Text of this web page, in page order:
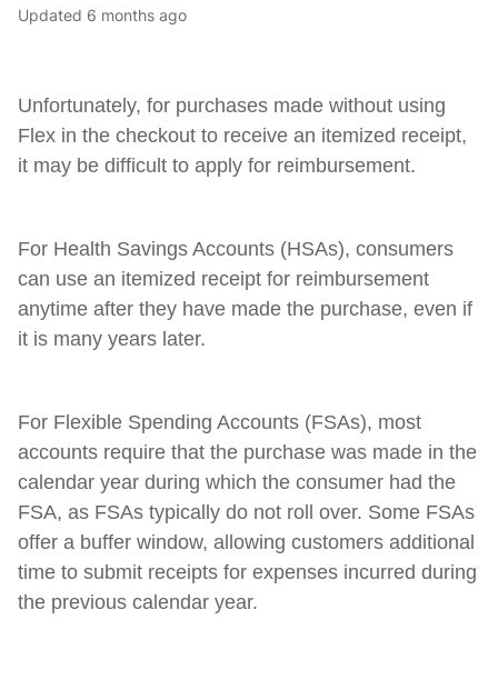
Updated 6 months ago
Unfortunately, for purchases made without using
Flex in the checkout to receive an itemized receipt,
it may be difficult to apply for reimbursement.
For Health Savings Accounts (HSAs), consumers
can use an itemized receipt for reimbursement
anytime after they have made the purchase, even if
it is many years later.
For Flexible Spending Accounts (FSAs), most
accounts require that the purchase was made in the
calendar year during which the consumer had the
FSA, as FSAs typically do not roll over. Some FSAs
offer a buffer window, allowing customers additional
time to submit receipts for expenses incurred during
the previous calendar year.